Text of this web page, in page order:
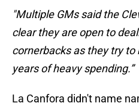
"Multiple GMs said the
clear they are open to
cornerbacks as they try
years of heavy spending.”
La Canfora didn't name